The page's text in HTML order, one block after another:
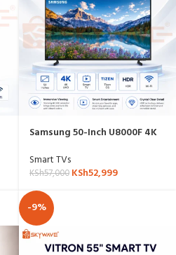
Samsung 50-Inch U8000F 4K
UA50U8000FUXKE
Smart TVs
KSh57,000 KSh52,999
-9%